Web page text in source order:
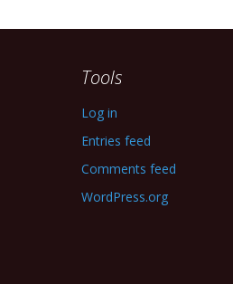
Tools
Log in
Entries feed
Comments feed
WordPress.org